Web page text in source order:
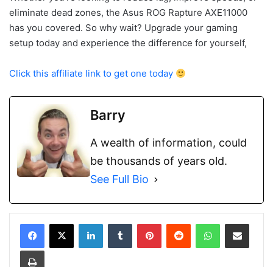
eliminate dead zones, the Asus ROG Rapture AXE11000
has you covered. So why wait? Upgrade your gaming
setup today and experience the difference for yourself,
Click this affiliate link to get one today
Barry
A wealth of information, could
be thousands of years old.
See Full Bio